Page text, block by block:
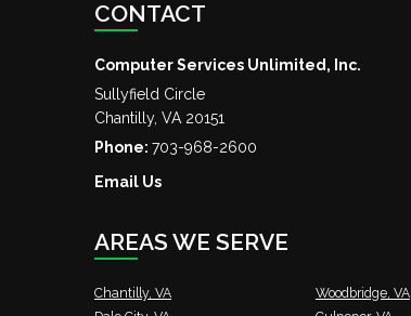
CONTACT
Computer Services Unlimited, Inc.
Sullyfield Circle
Chantilly, VA 20151
Phone: 703-968-2600
Email Us
AREAS WE SERVE
Chantilly, VA
Woodbridge, VA